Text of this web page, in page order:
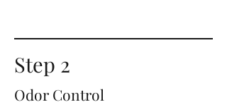
Step 2
Odor Control